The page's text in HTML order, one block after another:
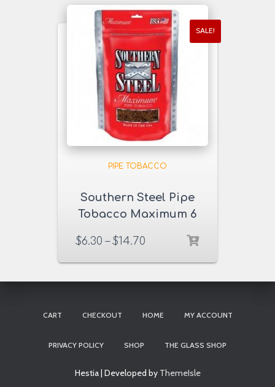
SALE!
PIPE TOBACCO
Southern Steel Pipe
Tobacco Maximum 6
$6.30 –$14.70
CART CHECKOUT HOME MY ACCOUNT
PRIVACY POLICY SHOP THE GLASS SHOP
Hestia | Developed by ThemeIsle